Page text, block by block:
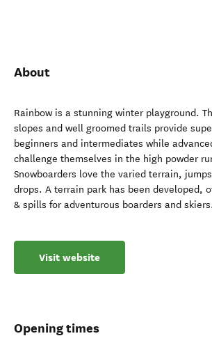
About
Rainbow is a stunning winter playground.
slopes and well groomed trails provide
beginners and intermediates while
challenge themselves in the high powder
Snowboarders love the varied terrain,
drops. A terrain park has been developed,
& spills for adventurous boarders and
Visit website
Opening times